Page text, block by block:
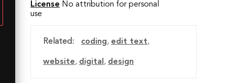
License No attribution for personal
use
Related: coding, edit text,
website, digital , design